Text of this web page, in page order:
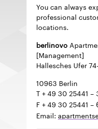
You can always
professional
locations.
berlinovo
[Management]
Hallesches Ufer
10963 Berlin
T + 49 30 25441 –
F + 49 30 25441 –
Email: